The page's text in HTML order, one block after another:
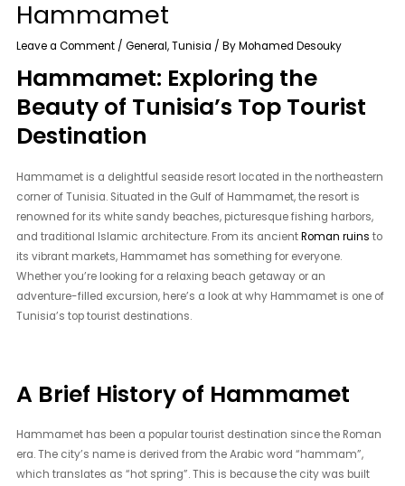
Hammamet
Leave a Comment /General,Tunisia / ByMohamed Desouky
Hammamet: Exploring the
Beauty of Tunisia’s Top Tourist
Destination
Hammamet is a delightful seaside resort located in the northeastern
corner of Tunisia. Situated in the Gulf of Hammamet, the resort is
renowned for its white sandy beaches, picturesque fishing harbors,
and traditional Islamic architecture. From its ancientRoman ruins to
its vibrant markets, Hammamet has something for everyone.
Whether you’re looking for a relaxing beach getaway or an
adventure-filled excursion, here’s a look at why Hammamet is one of
Tunisia’s top tourist destinations.
A Brief History of Hammamet
Hammamet has been a popular tourist destination since the Roman
era. The city’s name is derived from the Arabic word “hammam”,
which translates as “hot spring”. This is because the city was built